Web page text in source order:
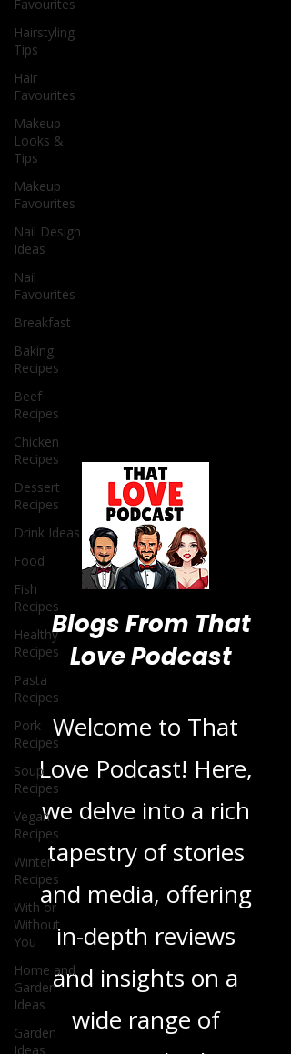
Favourites
Hairstyling
Tips
Hair
Favourites
Makeup
Looks &
Tips
Makeup
Favourites
Nail Design
Ideas
Nail
Favourites
Breakfast
Baking
Recipes
Beef
Recipes
Chicken
Recipes
Dessert
Recipes
Drink Ideas
Food
Fish
Recipes
Healthy
Recipes
Pasta
Recipes
Pork
Recipes
Soup
Recipes
Vegan
Recipes
Winter
Recipes
With or
Without
You
Home and
Garden
Ideas
Garden
Ideas
Blogs From That
Love Podcast
Welcome to That
Love Podcast! Here,
we delve into a rich
tapestry of stories
and media, offering
in-depth reviews